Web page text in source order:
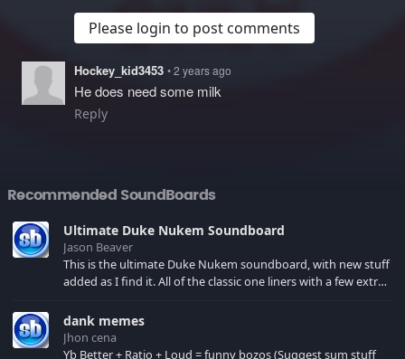
Please login to post comments
Hockey_kid3453 • 2 years ago
He does need some milk
Reply
Recommended SoundBoards
Ultimate Duke Nukem Soundboard
Jason Beaver
This is the ultimate Duke Nukem soundboard, with new stuff
added as I find it. All of the classic one liners with a few extras!
your browser cache!
dank memes
Jhon cena
Yb Better + Ratio + Loud = funny bozos (Suggest sum stuff